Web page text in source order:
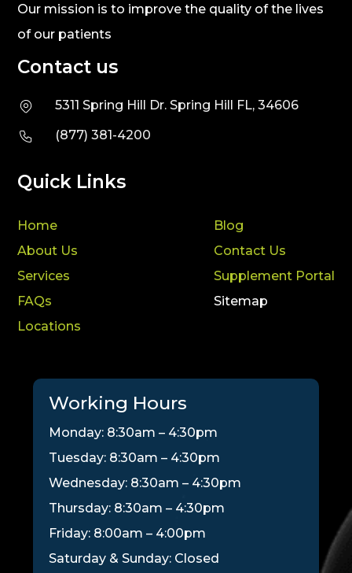
Our mission is to improve the quality of the lives
of our patients
Contact us
5311 Spring Hill Dr. Spring Hill FL, 34606
(877) 381-4200
Quick Links
Home
About Us
Services
FAQs
Locations
Blog
Contact Us
Supplement Portal
Sitemap
Working Hours
Monday: 8:30am – 4:30pm
Tuesday: 8:30am – 4:30pm
Wednesday: 8:30am – 4:30pm
Thursday: 8:30am – 4:30pm
Friday: 8:00am – 4:00pm
Saturday & Sunday: Closed